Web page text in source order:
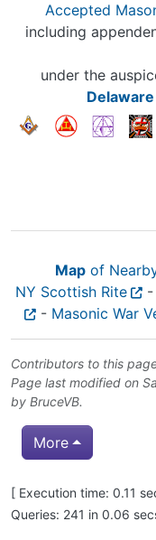
Accepted
including
under the
Mapof
NY Scottish Rite
-
- Masonic War
Contributors to this
Page last modified on
by BruceVB.
More
Pagebottom
[ Execution time: 0.11
Queries: 241 in 0.06